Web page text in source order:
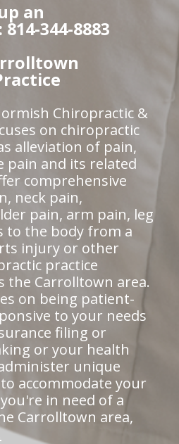
an
344-8883
Chiropractic &
on chiropractic
alleviation of pain,
pain and its related
comprehensive
neck pain,
pain, arm pain, leg
to the body from a
injury or other
practice
the Carrolltown area.
on being patient-
to your needs
filing or
or your health
unique
accommodate your
in need of a
Carrolltown area,